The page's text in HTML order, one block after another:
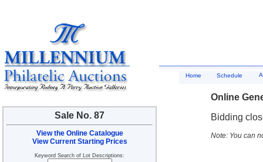
Sale No. 87
View the Online Catalogue
View Current Starting Prices
Keyword Search of Lot Descriptions:
Home Schedule
Online
Bidding
Note: You can